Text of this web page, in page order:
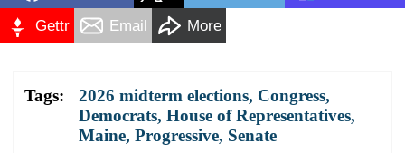
Gettr Email More
Tags: 2026 midterm elections, Congress,
Democrats, House of Representatives,
Maine, Progressive, Senate